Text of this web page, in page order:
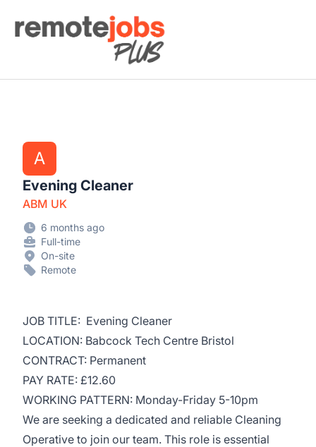
Remote Jobs Plus
A
Evening Cleaner
ABM UK
6 months ago
Full-time
On-site
Remote
JOB TITLE: Evening Cleaner
LOCATION: Babcock Tech Centre Bristol
CONTRACT: Permanent
PAY RATE: £12.60
WORKING PATTERN: Monday-Friday 5-10pm
We are seeking a dedicated and reliable Cleaning
Operative to join our team. This role is essential